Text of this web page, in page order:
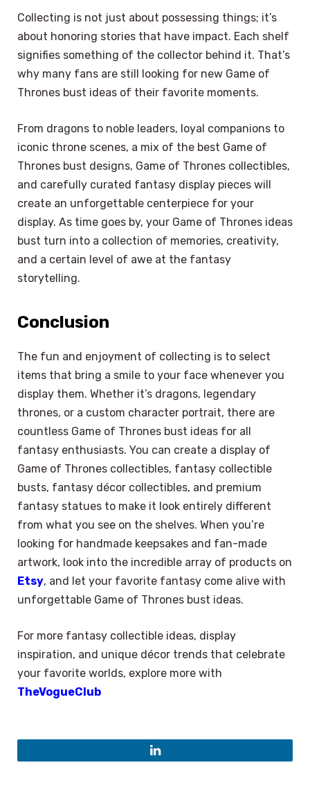
Collecting is not just about possessing things; it’s
about honoring stories that have impact. Each shelf
signifies something of the collector behind it. That’s
why many fans are still looking for new Game of
Thrones bust ideas of their favorite moments.
From dragons to noble leaders, loyal companions to
iconic throne scenes, a mix of the best Game of
Thrones bust designs, Game of Thrones collectibles,
and carefully curated fantasy display pieces will
create an unforgettable centerpiece for your
display. As time goes by, your Game of Thrones ideas
bust turn into a collection of memories, creativity,
and a certain level of awe at the fantasy
storytelling.
Conclusion
The fun and enjoyment of collecting is to select
items that bring a smile to your face whenever you
display them. Whether it’s dragons, legendary
thrones, or a custom character portrait, there are
countless Game of Thrones bust ideas for all
fantasy enthusiasts. You can create a display of
Game of Thrones collectibles, fantasy collectible
busts, fantasy décor collectibles, and premium
fantasy statues to make it look entirely different
from what you see on the shelves. When you’re
looking for handmade keepsakes and fan-made
artwork, look into the incredible array of products on
Etsy, and let your favorite fantasy come alive with
unforgettable Game of Thrones bust ideas.
For more fantasy collectible ideas, display
inspiration, and unique décor trends that celebrate
your favorite worlds, explore more with
TheVogueClub
LinkedIn